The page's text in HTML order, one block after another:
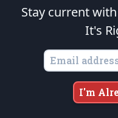
GIs Cut
1:00 am
GIs cut telephone
the jail, were out of
Stay current
It's
I'm